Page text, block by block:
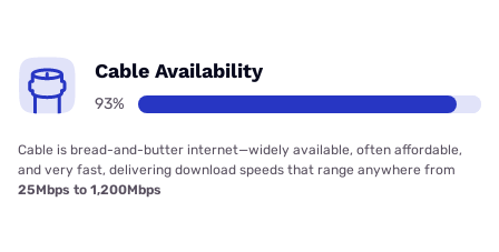
Cable Availability
93%
Cable is bread-and-butter internet—widely available, often affordable,
and very fast, delivering download speeds that range anywhere from
25Mbps to 1,200Mbps